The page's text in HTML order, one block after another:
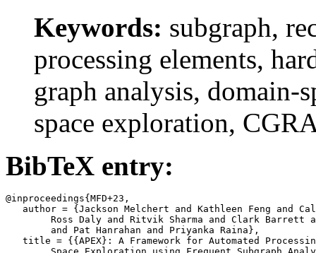
Keywords: subgraph,
processing elements,
graph analysis, domain-
space exploration,
BibTeX entry:
@inproceedings{MFD+23,
author = {Jackson Melchert and Kathleen Feng and
title = {{APEX}: A Framework for Automated